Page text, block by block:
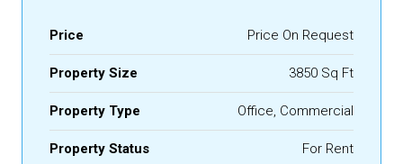
Price Price On Request
Property Size 3850 Sq Ft
Property Type Office, Commercial
Property Status For Rent